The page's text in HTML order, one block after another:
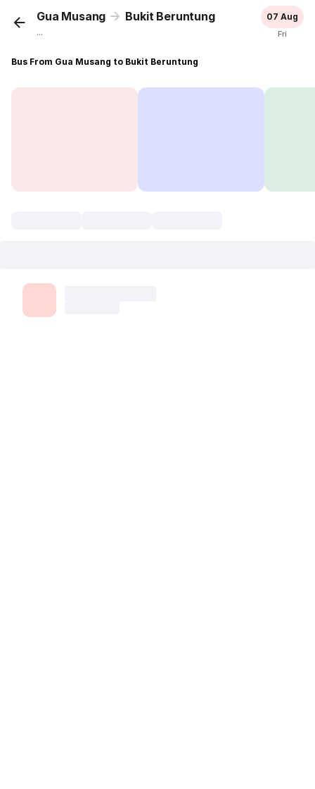
Gua Musang Bukit Beruntung
...
07 Aug
Fri
Bus From Gua Musang to Bukit Beruntung